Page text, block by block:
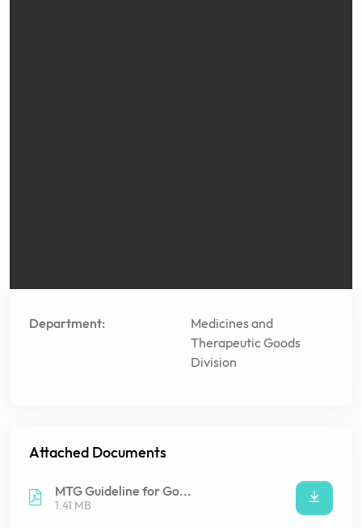
Department:
Medicines and
Therapeutic Goods
Division
Attached Documents
MTG Guideline for Go...
1.41 MB